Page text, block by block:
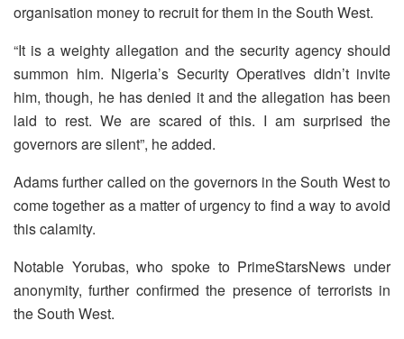
organisation money to recruit for them in the South West.
“It is a weighty allegation and the security agency should
summon him. Nigeria’s Security Operatives didn’t invite
him, though, he has denied it and the allegation has been
laid to rest. We are scared of this. I am surprised the
governors are silent”, he added.
Adams further called on the governors in the South West to
come together as a matter of urgency to find a way to avoid
this calamity.
Notable Yorubas, who spoke to PrimeStarsNews under
anonymity, further confirmed the presence of terrorists in
the South West.